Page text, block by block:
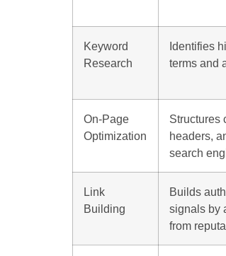
Keyword
Research
Identifies
terms and
On-Page
Optimization
Structures
headers,
search
Link
Building
Builds
signals by
from